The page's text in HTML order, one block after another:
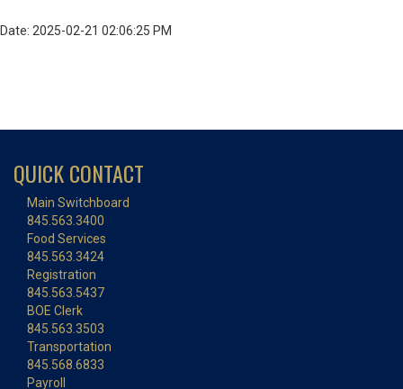
Date: 2025-02-21 02:06:25 PM
QUICK CONTACT
Main Switchboard
845.563.3400
Food Services
845.563.3424
Registration
845.563.5437
BOE Clerk
845.563.3503
Transportation
845.568.6833
Payroll